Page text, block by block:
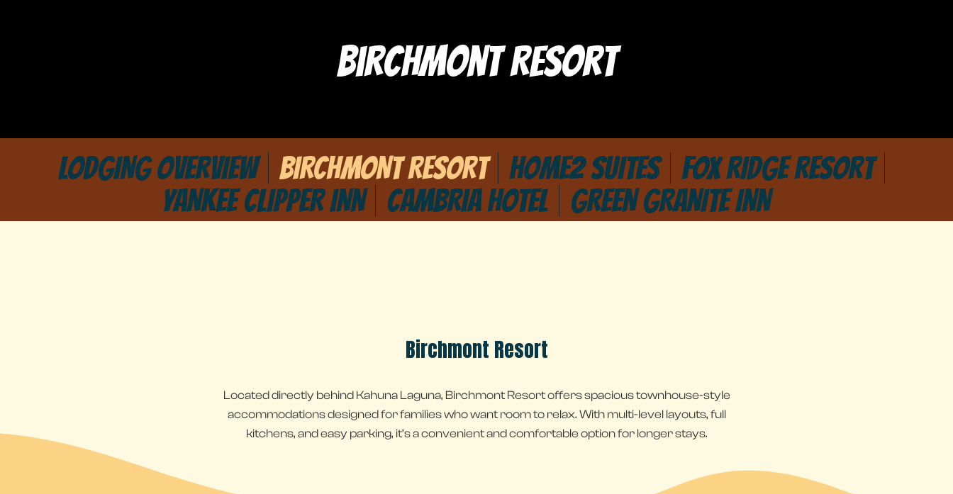
Birchmont Resort
LODGING OVERVIEW BIRCHMONT RESORT HOME2 SUITES
FOX RIDGE RESORT
YANKEE CLIPPER INN
CAMBRIA HOTEL GREEN GRANITE INN
Birchmont Resort
Located directly behind Kahuna Laguna, Birchmont Resort offers spacious townhouse-style
accommodations designed for families who want room to relax. With multi-level layouts, full
kitchens, and easy parking, it’s a convenient and comfortable option for longer stays.